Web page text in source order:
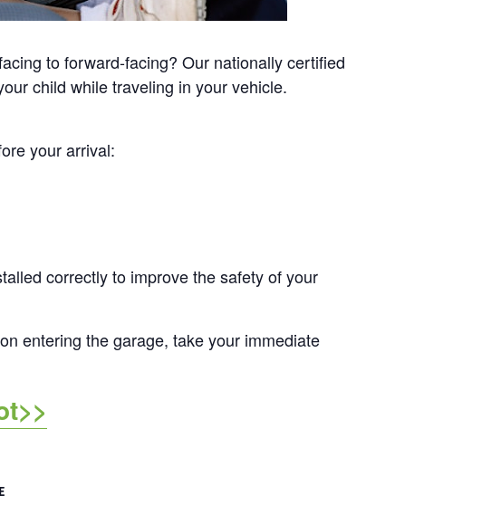
to forward-facing? Our nationally certified
child while traveling in your vehicle.
your arrival:
correctly to improve the safety of your
entering the garage, take your immediate